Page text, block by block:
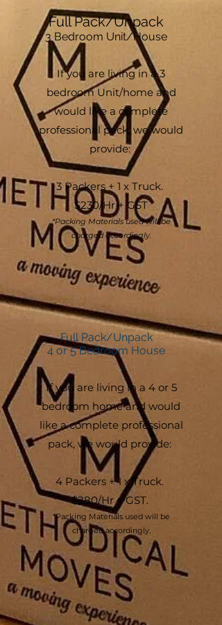
Full Pack/Unpack
3Bedroom Unit/House
If you are living in a 3
bedroom Unit/home and
would like a complete
professional pack, we would
provide:
3 Packers + 1 x Truck.
$230/Hr + GST
*Packing Materials used will be
charged accordingly.
Full Pack/Unpack
4 or 5 Bedroom House
If you are living in a 4 or 5
bedroom home and would
like a complete professional
pack, we would provide:
4 Packers + 1 x Truck.
$280/Hr + GST.
*Packing Materials used will be
charged accordingly.